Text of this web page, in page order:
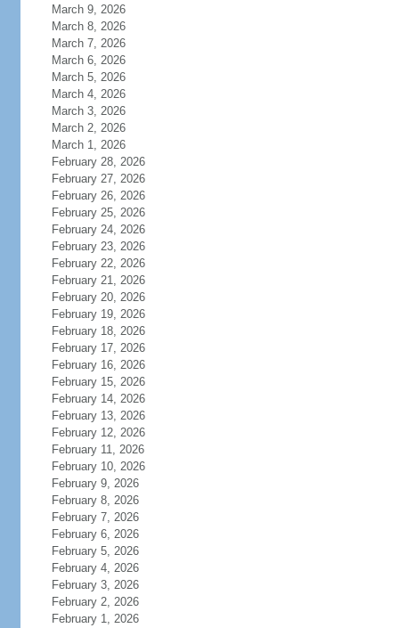
March 9, 2026
March 8, 2026
March 7, 2026
March 6, 2026
March 5, 2026
March 4, 2026
March 3, 2026
March 2, 2026
March 1, 2026
February 28, 2026
February 27, 2026
February 26, 2026
February 25, 2026
February 24, 2026
February 23, 2026
February 22, 2026
February 21, 2026
February 20, 2026
February 19, 2026
February 18, 2026
February 17, 2026
February 16, 2026
February 15, 2026
February 14, 2026
February 13, 2026
February 12, 2026
February 11, 2026
February 10, 2026
February 9, 2026
February 8, 2026
February 7, 2026
February 6, 2026
February 5, 2026
February 4, 2026
February 3, 2026
February 2, 2026
February 1, 2026